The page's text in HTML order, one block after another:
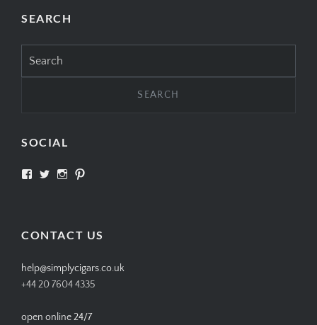
SEARCH
for:
SOCIAL
View View View
CONTACT US
help@simplycigars.co.uk
+44 20 7604 4335
open online 24/7